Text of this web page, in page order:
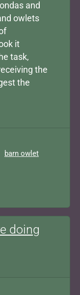
and
owlets
it
task,
the
the
barn owlet
doing